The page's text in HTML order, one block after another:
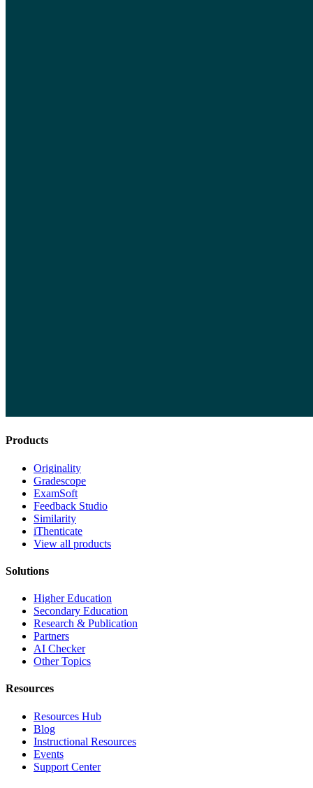
Products
Originality
Gradescope
ExamSoft
Feedback Studio
Similarity
iThenticate
View all products
Solutions
Higher Education
Secondary Education
Research & Publication
Partners
AI Checker
Other Topics
Resources
Resources Hub
Blog
Instructional Resources
Events
Support Center